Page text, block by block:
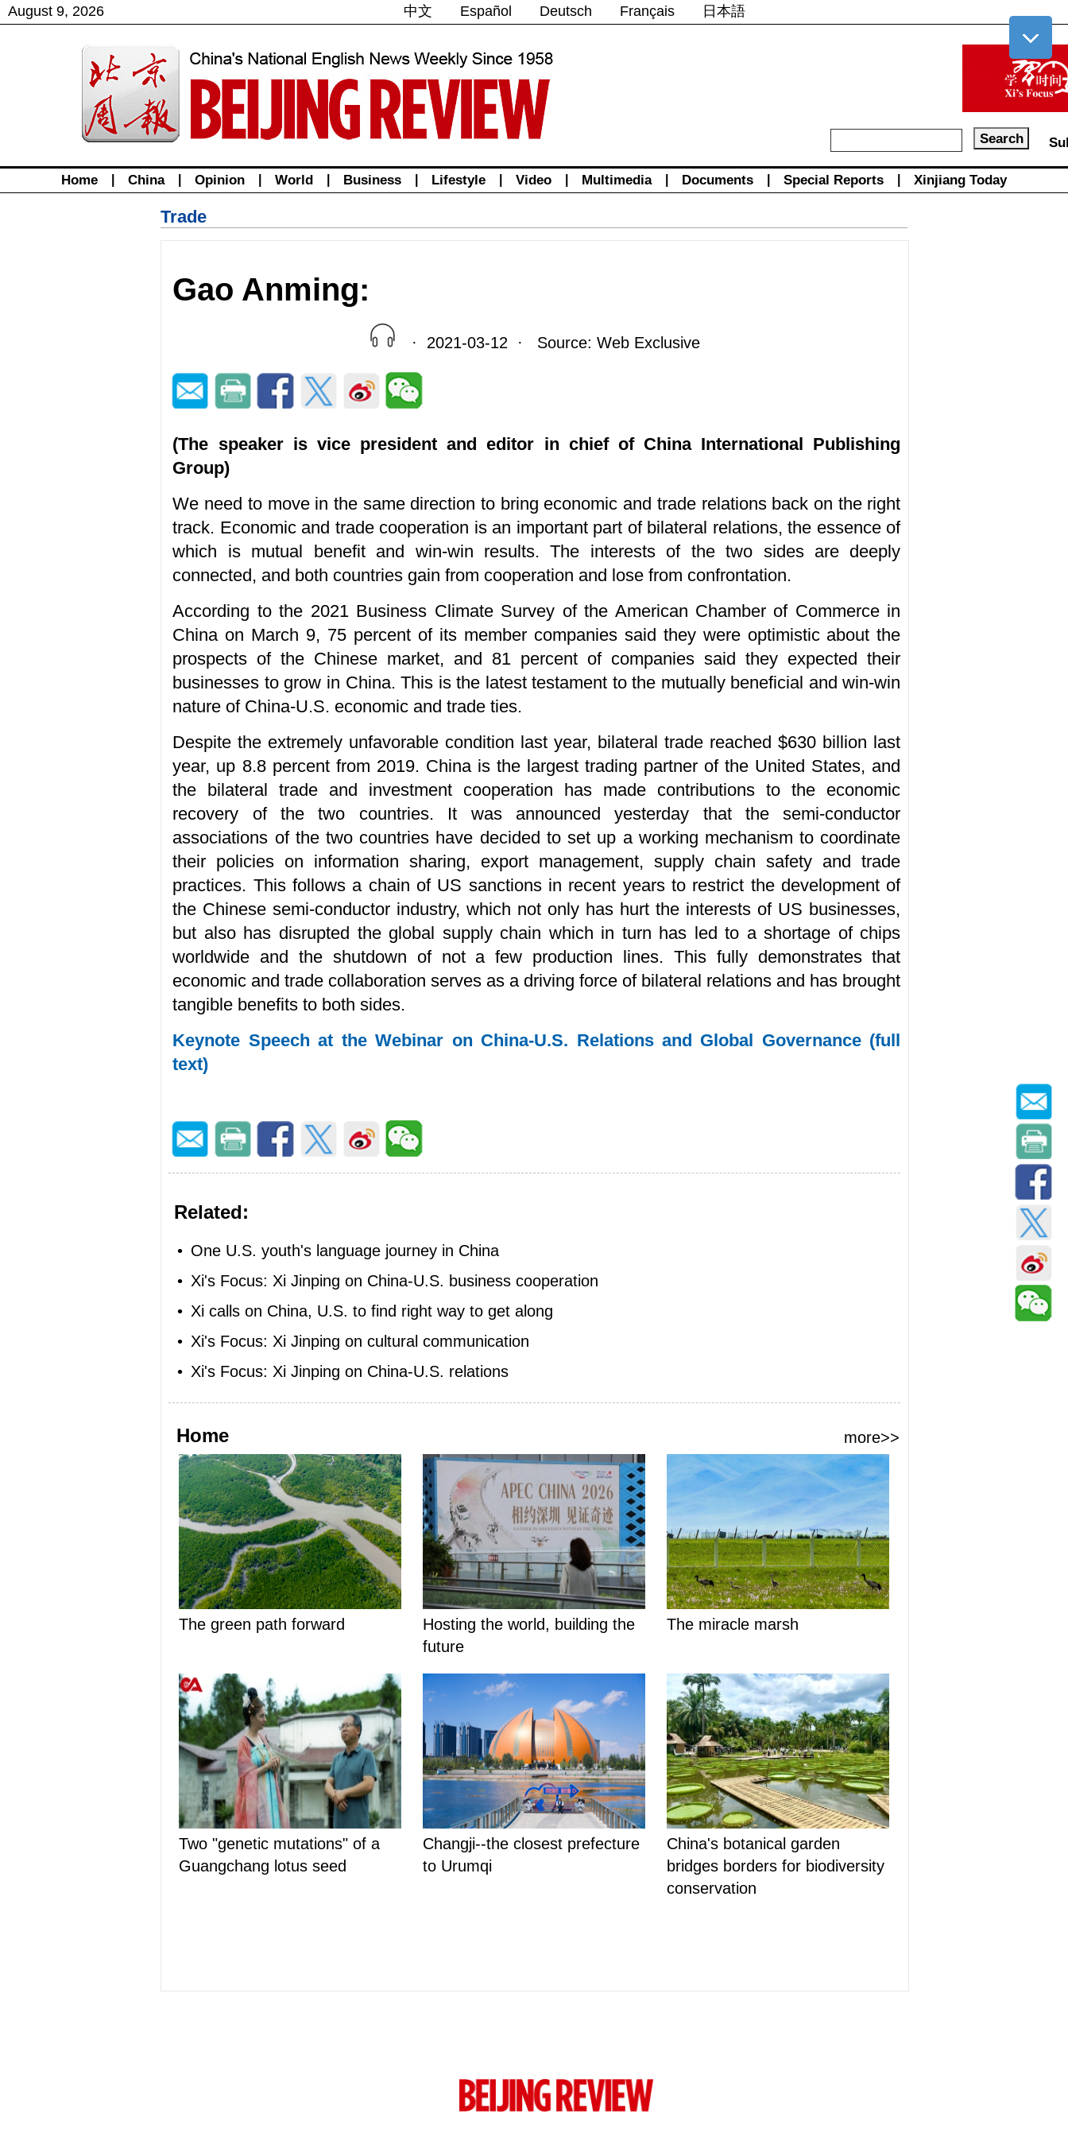
August 9, 2026 中文 Español Deutsch Français 日本語
Home China Opinion World Business Lifestyle Video Multimedia Documents Special Reports Xinjiang Today
Trade
Gao Anming:
· 2021-03-12 · Source: Web Exclusive
(The speaker is vice president and editor in chief of China International Publishing
Group)
We need to move in the same direction to bring economic and trade relations back on the right
track. Economic and trade cooperation is an important part of bilateral relations, the essence of
which is mutual benefit and win-win results. The interests of the two sides are deeply
connected, and both countries gain from cooperation and lose from confrontation.
According to the 2021 Business Climate Survey of the American Chamber of Commerce in
China on March 9, 75 percent of its member companies said they were optimistic about the
prospects of the Chinese market, and 81 percent of companies said they expected their
businesses to grow in China. This is the latest testament to the mutually beneficial and win-win
nature of China-U.S. economic and trade ties.
Despite the extremely unfavorable condition last year, bilateral trade reached $630 billion last
year, up 8.8 percent from 2019. China is the largest trading partner of the United States, and
the bilateral trade and investment cooperation has made contributions to the economic
recovery of the two countries. It was announced yesterday that the semi-conductor
associations of the two countries have decided to set up a working mechanism to coordinate
their policies on information sharing, export management, supply chain safety and trade
practices. This follows a chain of US sanctions in recent years to restrict the development of
the Chinese semi-conductor industry, which not only has hurt the interests of US businesses,
but also has disrupted the global supply chain which in turn has led to a shortage of chips
worldwide and the shutdown of not a few production lines. This fully demonstrates that
economic and trade collaboration serves as a driving force of bilateral relations and has brought
tangible benefits to both sides.
Keynote Speech at the Webinar on China-U.S. Relations and Global Governance (full
text)
Related:
• One U.S. youth's language journey in China
• Xi's Focus: Xi Jinping on China-U.S. business cooperation
• Xi calls on China, U.S. to find right way to get along
• Xi's Focus: Xi Jinping on cultural communication
• Xi's Focus: Xi Jinping on China-U.S. relations